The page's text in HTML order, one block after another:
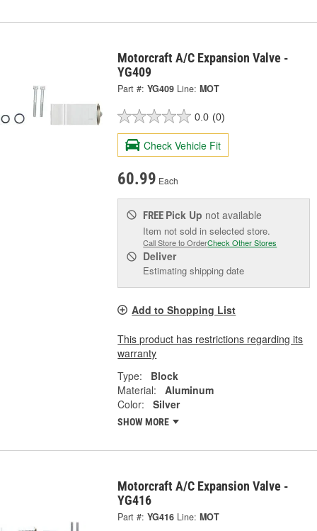
Motorcraft A/C Expansion Valve -
YG409
Part #: YG409 Line: MOT
0.0 (0)
Check Vehicle Fit
60.99 Each
FREE Pick Up not available
Item not sold in selected store.
Call Store to OrderCheck Other Stores
Deliver
Estimating shipping date
Add to Shopping List
This product has restrictions regarding its
warranty
Type:
Block
Material:
Aluminum
Color:
Silver
SHOW MORE
Motorcraft A/C Expansion Valve -
YG416
Part #: YG416 Line: MOT